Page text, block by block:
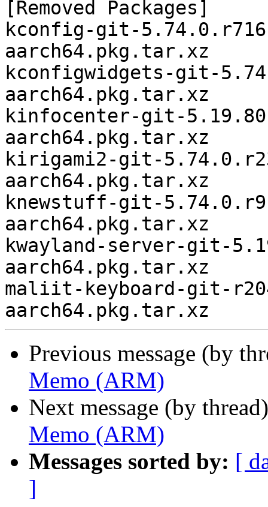
[Removed Packages]
kconfig-git-
aarch64.pkg.tar.xz
kconfigwidgets-git-
aarch64.pkg.tar.xz
kinfocenter-git-
aarch64.pkg.tar.xz
kirigami2-git-
aarch64.pkg.tar.xz
knewstuff-git-
aarch64.pkg.tar.xz
kwayland-server-git-
aarch64.pkg.tar.xz
maliit-keyboard-git-
Previous message (by
Memo (ARM)
Next message (by
Memo (ARM)
Messages sorted by: [
]